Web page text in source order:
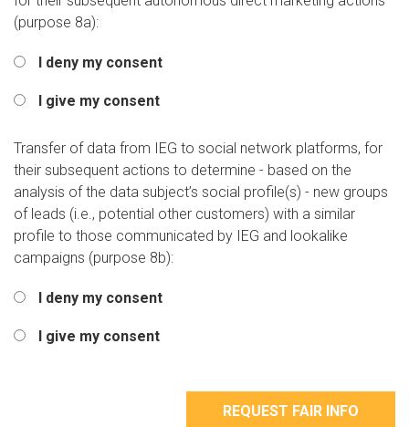
(purpose 8a):
I deny my consent
I give my consent
Transfer of data from IEG to social network platforms, for
their subsequent actions to determine - based on the
analysis of the data subject’s social profile(s) - new groups
of leads (i.e., potential other customers) with a similar
profile to those communicated by IEG and lookalike
campaigns (purpose 8b):
I deny my consent
I give my consent
REQUEST FAIR INFO